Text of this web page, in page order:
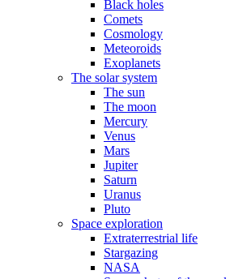
Black holes
Comets
Cosmology
Meteoroids
Exoplanets
The solar system
The sun
The moon
Mercury
Venus
Mars
Jupiter
Saturn
Uranus
Pluto
Space exploration
Extraterrestrial life
Stargazing
NASA